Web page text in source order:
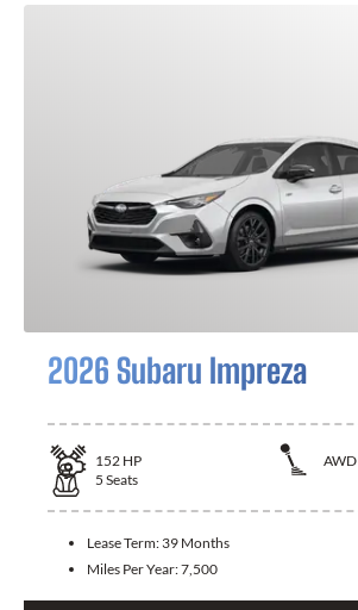
2026 Subaru Impreza
152 HP
AWD
5 Seats
Lease Term: 39 Months
Miles Per Year:7,500